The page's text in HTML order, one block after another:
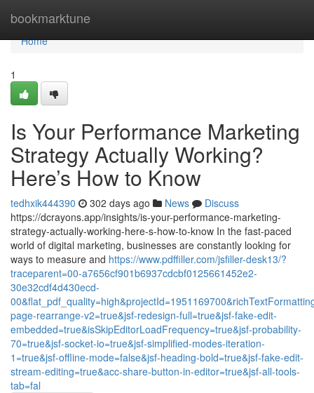
bookmarktune
Home
Home
1
Is Your Performance Marketing
Strategy Actually Working?
Here’s How to Know
tedhxik444390 302 days ago News
Discuss
https://dcrayons.app/insights/is-your-performance-marketing-
strategy-actually-working-here-s-how-to-know In the fast-paced
world of digital marketing, businesses are constantly looking for
ways to measure and https://www.pdffiller.com/jsfiller-desk13/?
traceparent=00-a7656cf901b6937cdcbf0125661452e2-
30e32cdf4d430ecd-
page-rearrange-v2=true&jsf-redesign-full=true&jsf-fake-edit-
embedded=true&isSkipEditorLoadFrequency=true&jsf-probability-
70=true&jsf-socket-io=true&jsf-simplified-modes-iteration-
1=true&jsf-offline-mode=false&jsf-heading-bold=true&jsf-fake-edit-
stream-editing=true&acc-share-button-in-editor=true&jsf-all-tools-
tab=fal